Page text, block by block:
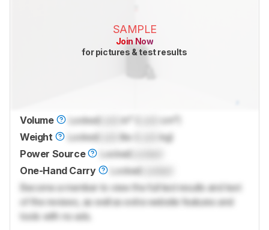
SAMPLE
Join Now
for pictures & test results
Volume Locked in³ (
cm³)
Weight
Locked lbs (
kg)
Power Source
Locked
One-Hand Carry
Locked
Become a member to view the full test results and text
of the reviews, as well as extra website features and
tools with no ads.